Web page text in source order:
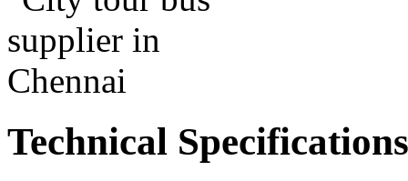
Technical Specifications